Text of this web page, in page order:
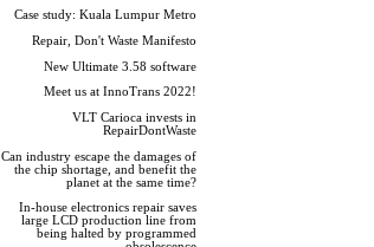
Case study: Kuala Lumpur Metro
Repair, Don't Waste Manifesto
New Ultimate 3.58 software
Meet us at InnoTrans 2022!
VLT Carioca invests in
RepairDontWaste
Can industry escape the damages of
the chip shortage, and benefit the
planet at the same time?
In-house electronics repair saves
large LCD production line from
being halted by programmed